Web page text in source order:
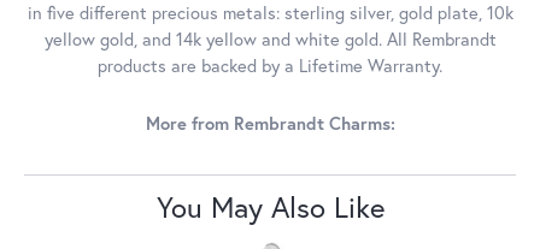
in five different precious metals: sterling silver, gold plate, 10k
yellow gold, and 14k yellow and white gold. All Rembrandt
products are backed by a Lifetime Warranty.
More from Rembrandt Charms:
You May Also Like